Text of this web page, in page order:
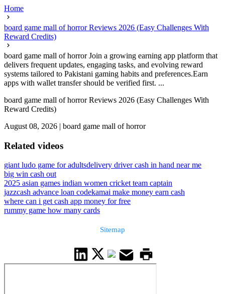
Home
board game mall of horror Reviews 2026 (Easy Challenges With
Reward Credits)
board game mall of horror Join a growing earning app platform that
delivers frequent updates, engaging tasks, and evolving reward
systems tailored to Pakistani gaming habits and preferences.Earn
apps with wallet transfer should be verified first. ...
board game mall of horror Reviews 2026 (Easy Challenges With
Reward Credits)
August 08, 2026 | board game mall of horror
Related videos
giant ludo game for adultsdelivery driver cash in hand near me
big win cash out
2025 asian games indian women cricket team captain
jazzcash advance loan codekamai make money earn cash
where can i get cash app money for free
rummy game how many cards
Sitemap